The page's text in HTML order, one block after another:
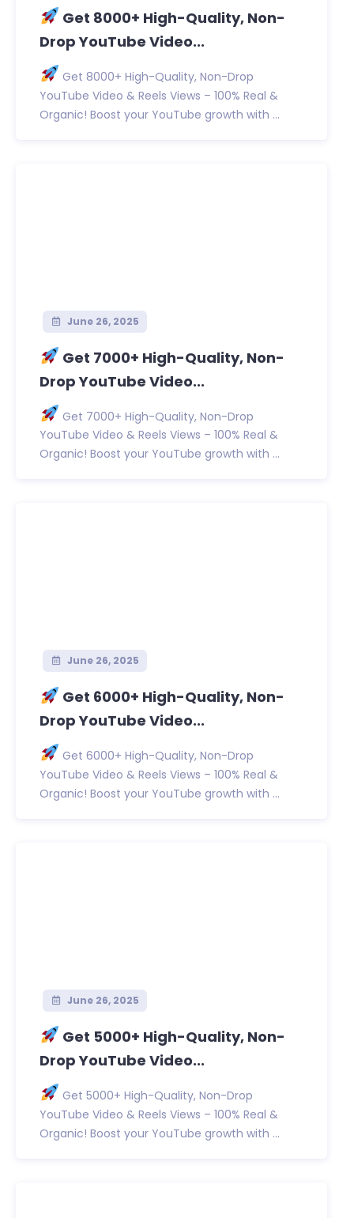
Get 8000+ High-Quality, Non-
Drop YouTube Video...
Get 8000+ High-Quality, Non-Drop
YouTube Video & Reels Views – 100% Real &
Organic! Boost your YouTube growth with ...
June 26, 2025
Get 7000+ High-Quality, Non-
Drop YouTube Video...
Get 7000+ High-Quality, Non-Drop
YouTube Video & Reels Views – 100% Real &
Organic! Boost your YouTube growth with ...
June 26, 2025
Get 6000+ High-Quality, Non-
Drop YouTube Video...
Get 6000+ High-Quality, Non-Drop
YouTube Video & Reels Views – 100% Real &
Organic! Boost your YouTube growth with ...
June 26, 2025
Get 5000+ High-Quality, Non-
Drop YouTube Video...
Get 5000+ High-Quality, Non-Drop
YouTube Video & Reels Views – 100% Real &
Organic! Boost your YouTube growth with ...